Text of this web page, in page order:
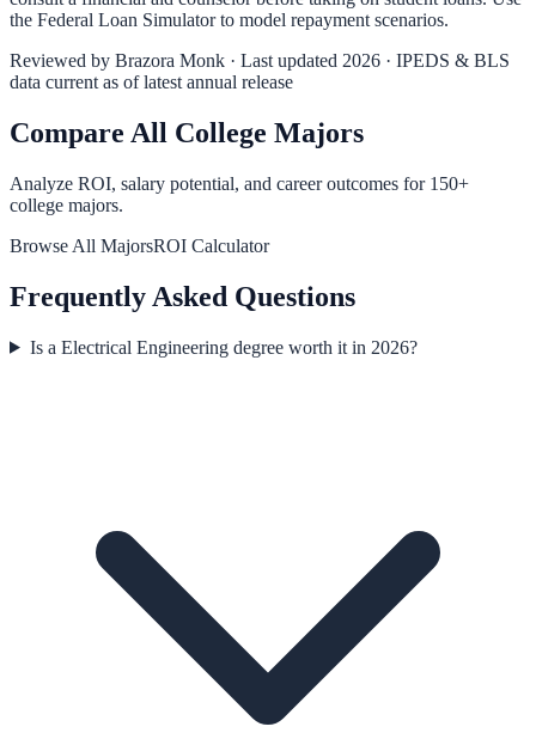
the Federal Loan Simulatorto model repayment scenarios.
Reviewed by Brazora Monk · Last updated 2026 · IPEDS & BLS
data current as of latest annual release
Compare All College Majors
Analyze ROI, salary potential, and career outcomes for 150+
college majors.
Browse All MajorsROI Calculator
Frequently Asked Questions
Is a Electrical Engineering degree worth it in 2026?